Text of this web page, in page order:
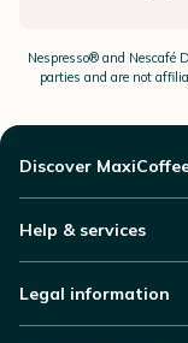
Nespresso®and Nescafé
parties and are not
Discover
Help & services
Legal information